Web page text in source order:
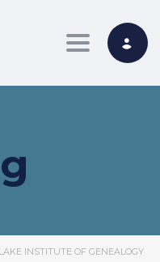
Toggle
INSTITUTE OF GENEALOGY